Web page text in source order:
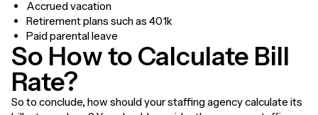
Accrued vacation
Retirement plans such as 401k
Paid parental leave
So How to Calculate Bill
Rate?
So to conclude, how should your staffing agency calculate its